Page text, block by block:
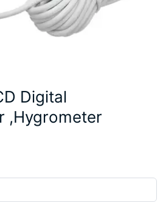
Digital
,Hygrometer